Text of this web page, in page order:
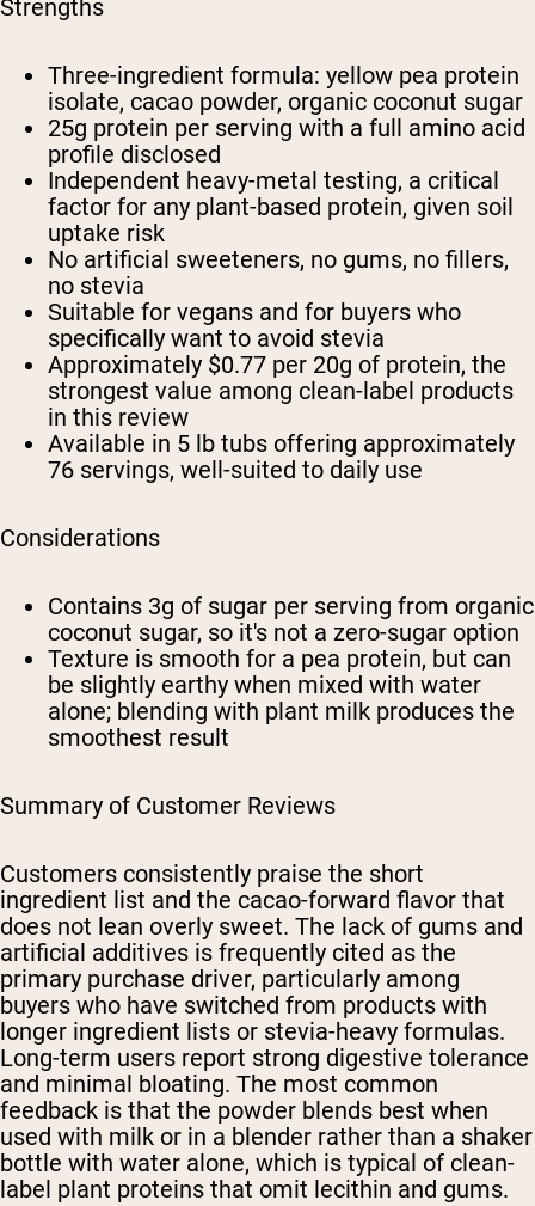
Strengths
Three-ingredient formula: yellow pea protein
isolate, cacao powder, organic coconut sugar
25g protein per serving with a full amino acid
profile disclosed
Independent heavy-metal testing, a critical
factor for any plant-based protein, given soil
uptake risk
No artificial sweeteners, no gums, no fillers,
no stevia
Suitable for vegans and for buyers who
specifically want to avoid stevia
Approximately $0.77 per 20g of protein, the
strongest value among clean-label products
in this review
Available in 5 lb tubs offering approximately
76 servings, well-suited to daily use
Considerations
Contains 3g of sugar per serving from organic
coconut sugar, so it's not a zero-sugar option
Texture is smooth for a pea protein, but can
be slightly earthy when mixed with water
alone; blending with plant milk produces the
smoothest result
Summary of Customer Reviews
Customers consistently praise the short
ingredient list and the cacao-forward flavor that
does not lean overly sweet. The lack of gums and
artificial additives is frequently cited as the
primary purchase driver, particularly among
buyers who have switched from products with
longer ingredient lists or stevia-heavy formulas.
Long-term users report strong digestive tolerance
and minimal bloating. The most common
feedback is that the powder blends best when
used with milk or in a blender rather than a shaker
bottle with water alone, which is typical of clean-
label plant proteins that omit lecithin and gums.